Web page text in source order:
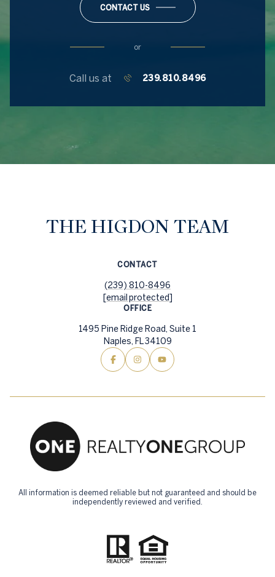
CONTACT US
or
Call us at 239.810.8496
THE HIGDON TEAM
CONTACT
(239) 810-8496
[email protected]
OFFICE
1495 Pine Ridge Road, Suite 1
Naples, FL 34109
All information is deemed reliable but not guaranteed and should be
independently reviewed and verified.